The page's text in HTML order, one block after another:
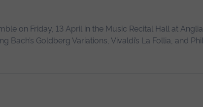
on Friday, 13 April in the Music Recital Hall at Anglia
Goldberg Variations, Vivaldi’s La Follia, and